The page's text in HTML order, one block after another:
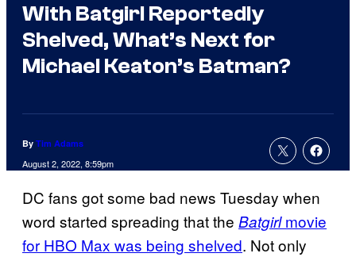
With Batgirl Reportedly
Shelved, What’s Next for
Michael Keaton’s Batman?
By Tim Adams
August 2, 2022, 8:59pm
DC fans got some bad news Tuesday when
word started spreading that the Batgirlmovie
for HBO Max was being shelved. Not only